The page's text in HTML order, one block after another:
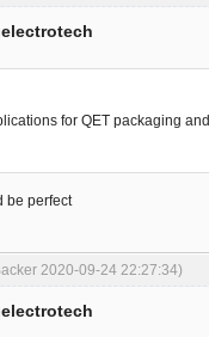
for QET packaging
be perfect
2020-09-24 22:27:34)